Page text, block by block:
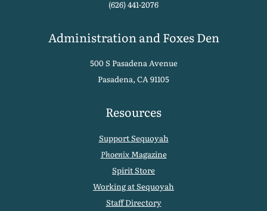
(626) 441-2076
Administration and Foxes Den
500 S Pasadena Avenue
Pasadena, CA 91105
Resources
Support Sequoyah
PhoenixMagazine
Spirit Store
Working at Sequoyah
Staff Directory